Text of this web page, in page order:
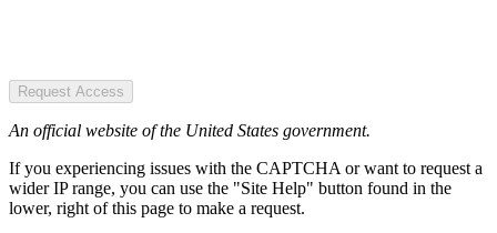
Request Access
An official website of the United States government.
If you experiencing issues with the CAPTCHA or want to request a
wider IP range, you can use the "Site Help" button found in the
lower, right of this page to make a request.